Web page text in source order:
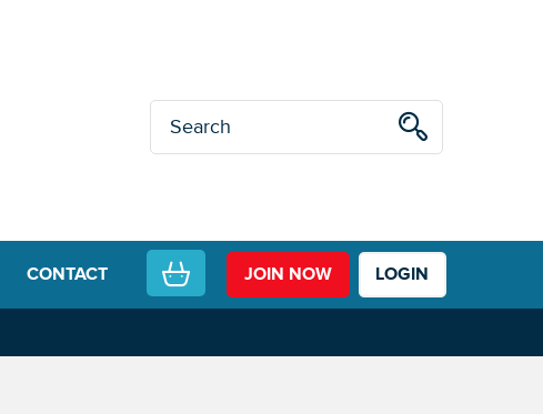
CONTACT JOIN NOW LOGIN